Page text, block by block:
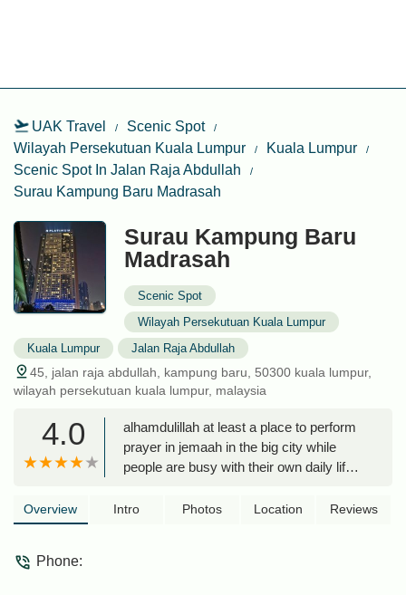
UAK Travel
Scenic Spot
Wilayah Persekutuan Kuala Lumpur
Kuala Lumpur
Scenic Spot In Jalan Raja Abdullah
Surau Kampung Baru Madrasah
Surau Kampung Baru
Madrasah
Scenic Spot
Wilayah Persekutuan Kuala Lumpur
Kuala Lumpur
Jalan Raja Abdullah
45, jalan raja abdullah, kampung baru, 50300 kuala lumpur,
wilayah persekutuan kuala lumpur, malaysia
4.0
alhamdulillah at least a place to perform
prayer in jemaah in the big city while
people are busy with their own daily life.
donations... insyaAllahin front of it, got
Overview Intro Photos Location Reviews
Phone: